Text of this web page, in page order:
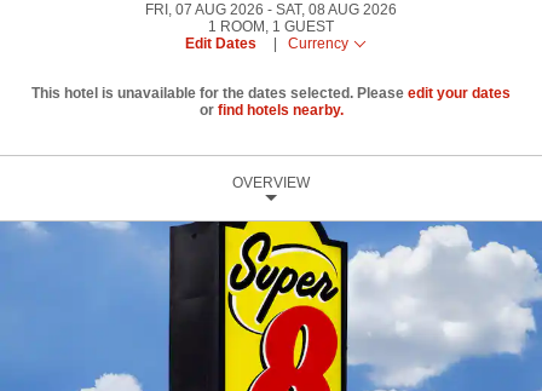
FRI, 07 AUG 2026
SAT, 08 AUG 2026
1 ROOM , 1 GUEST
Edit Dates
Currency
This hotel is unavailable for the dates selected. Please edit your dates
or find hotels nearby.
OVERVIEW